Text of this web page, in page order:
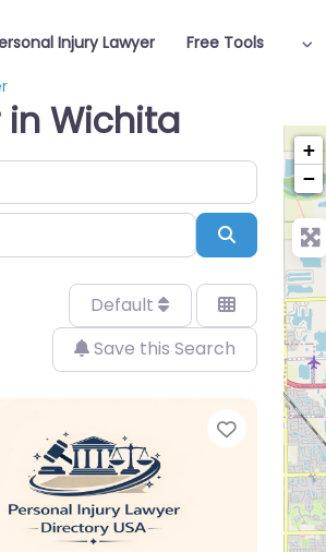
Injury Lawyer Free Tools
in Wichita
Default
Save this Search
Favorite
+
−